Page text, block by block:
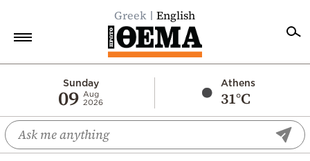
Greek English
Sunday
09 Aug
2026
Athens
31°C
Economy
World